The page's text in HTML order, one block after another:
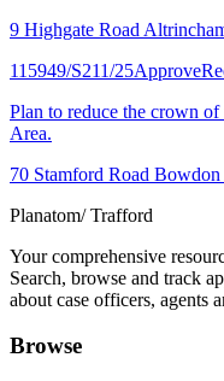
9 Highgate Road
115949/S211/25Approve
Plan to reduce the crown
Area.
70 Stamford Road
Planatom/ Trafford
Your comprehensive
Search, browse and track
about case officers, agents
Browse